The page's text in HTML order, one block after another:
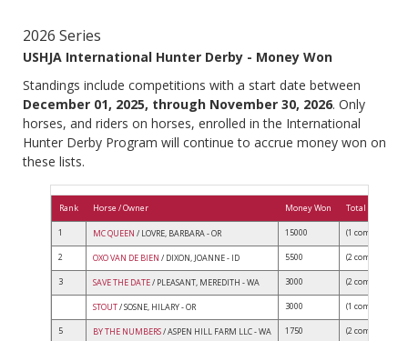
2026 Series
USHJA International Hunter Derby - Money Won
Standings include competitions with a start date between
December 01, 2025, through November 30, 2026. Only
horses, and riders on horses, enrolled in the International
Hunter Derby Program will continue to accrue money won on
these lists.
Rank Horse / Owner Money Won Total
1 MC QUEEN / LOVRE, BARBARA - OR 15000 (1 comps)
2 OXO VAN DE BIEN / DIXON, JOANNE - ID 5500 (2 comps)
3 SAVE THE DATE/ PLEASANT, MEREDITH - WA 3000 (2 comps)
STOUT/ SOSNE, HILARY - OR 3000 (1 comps)
5 BY THE NUMBERS/ ASPEN HILL FARM LLC - WA 1750 (2 comps)